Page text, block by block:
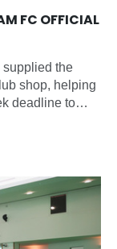
FC OFFICIAL
the
shop, helping
deadline to